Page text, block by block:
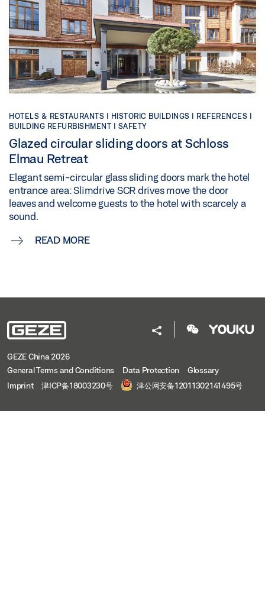
HOTELS & RESTAURANTS | HISTORIC BUILDINGS | REFERENCES |
BUILDING REFURBISHMENT | SAFETY
Glazed circular sliding doors at Schloss
Elmau Retreat
Elegant semi-circular glass sliding doors mark the hotel
entrance area: Slimdrive SCR drives move the door
leaves and welcome guests to the hotel with scarcely a
sound.
READ MORE
GEZE China 2026
General Terms and Conditions
Data Protection
Glossary
Imprint
津ICP备18003230号 津公网安备12011302141495号